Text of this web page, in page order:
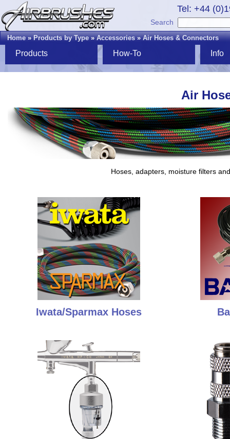
Tel: +44
Search
Home»Products by Type»Accessories»Air Hoses & Connectors
Products How-To Info
Air
Hoses, adapters, moisture filters
Iwata/Sparmax Hoses